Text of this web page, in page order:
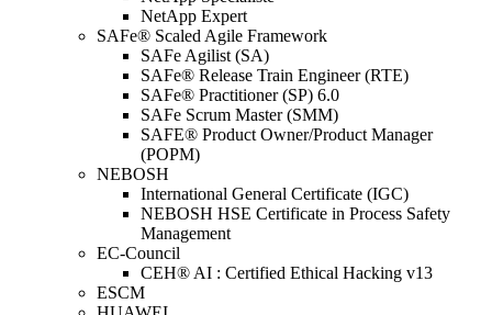
NetApp Expert
SAFe® Scaled Agile Framework
SAFe Agilist (SA)
SAFe® Release Train Engineer (RTE)
SAFe® Practitioner (SP) 6.0
SAFe Scrum Master (SMM)
SAFE® Product Owner/Product Manager
(POPM)
NEBOSH
International General Certificate (IGC)
NEBOSH HSE Certificate in Process Safety
Management
EC-Council
CEH® AI : Certified Ethical Hacking v13
ESCM